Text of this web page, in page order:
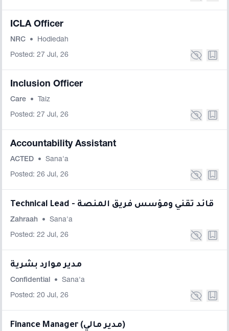
ICLA Officer
NRC • Hodiedah
Posted: 27 Jul, 26
Inclusion Officer
Care • Taiz
Posted: 27 Jul, 26
Accountability Assistant
ACTED • Sana'a
Posted: 26 Jul, 26
Technical Lead - قائد تقني ومؤسس فريق المنصة
Zahraah • Sana'a
Posted: 22 Jul, 26
مدير موارد بشرية
Confidential • Sana'a
Posted: 20 Jul, 26
Finance Manager (مدير مالي)